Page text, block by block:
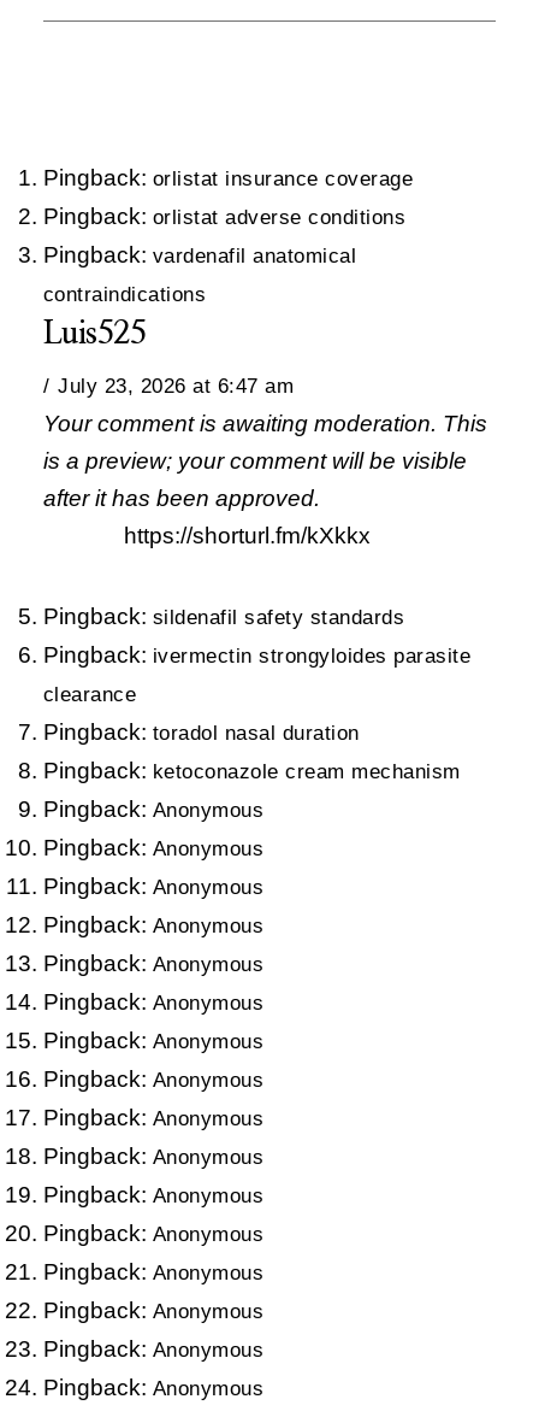
Pingback: orlistat insurance coverage
Pingback: orlistat adverse conditions
Pingback: vardenafil anatomical
contraindications
Luis525
July 23, 2026 at 6:47 am
Your comment is awaiting moderation. This
is a preview; your comment will be visible
after it has been approved.
https://shorturl.fm/kXkkx
Pingback: sildenafil safety standards
Pingback: ivermectin strongyloides parasite
clearance
Pingback: toradol nasal duration
Pingback: ketoconazole cream mechanism
Pingback: Anonymous
Pingback: Anonymous
Pingback: Anonymous
Pingback: Anonymous
Pingback: Anonymous
Pingback: Anonymous
Pingback: Anonymous
Pingback: Anonymous
Pingback: Anonymous
Pingback: Anonymous
Pingback: Anonymous
Pingback: Anonymous
Pingback: Anonymous
Pingback: Anonymous
Pingback: Anonymous
Pingback: Anonymous